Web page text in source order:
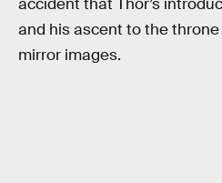
accident that Thor’s
and his ascent to the
mirror images.